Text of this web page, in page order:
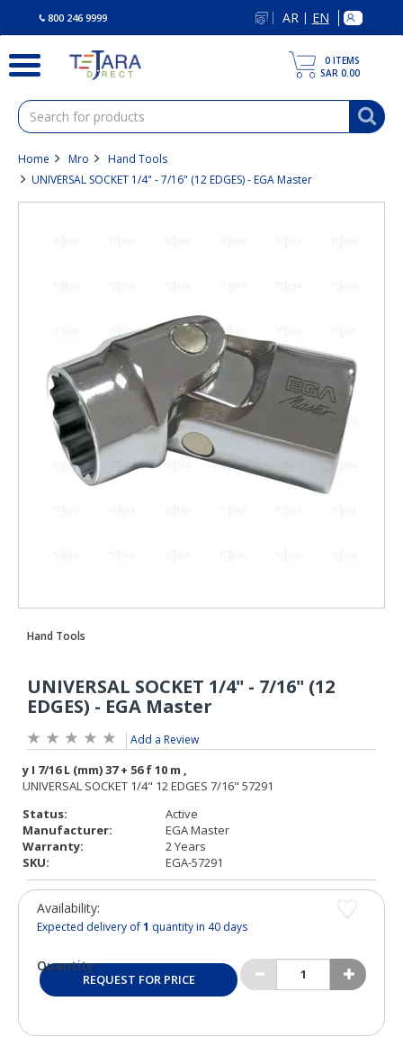
800 246 9999 AR | EN
0 ITEMS
SAR 0.00
Home Mro
Hand Tools
UNIVERSAL SOCKET 1/4" - 7/16" (12 EDGES) - EGA Master
Add a Review
Status:
Active
Manufacturer:
EGA Master
Warranty:
2 Years
SKU:
EGA-57291
Availability:
Expected delivery of1 quantity in 40 days
Quantity:
REQUEST FOR PRICE